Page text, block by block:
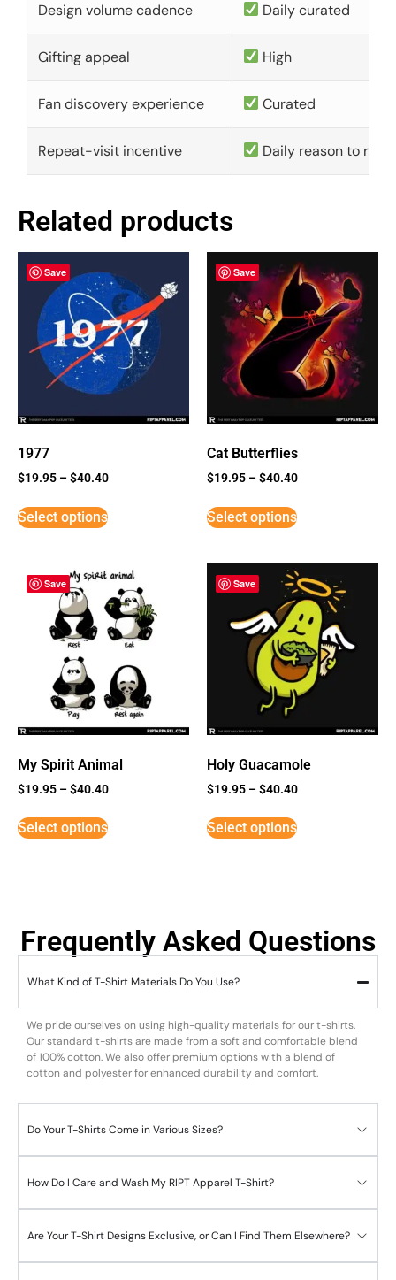
Design volume cadence Daily curated
Gifting appeal High
Fan discovery experience Curated
Repeat-visit incentive Daily reason to
Related products
Save
1977
$19.95 –$40.40
Select options
Save
Cat Butterflies
$19.95 –$40.40
Select options
Save
My Spirit Animal
$19.95 –$40.40
Select options
Save
Holy Guacamole
$19.95 –$40.40
Select options
Frequently Asked Questions
What Kind of T-Shirt Materials Do You Use?
We pride ourselves on using high-quality materials for our t-shirts.
Our standard t-shirts are made from a soft and comfortable blend
of 100% cotton. We also offer premium options with a blend of
cotton and polyester for enhanced durability and comfort.
Do Your T-Shirts Come in Various Sizes?
How Do I Care and Wash My RIPT Apparel T-Shirt?
Are Your T-Shirt Designs Exclusive, or Can I Find Them Elsewhere?